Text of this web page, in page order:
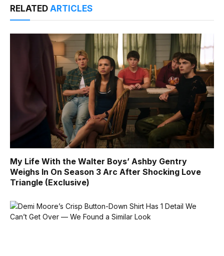
RELATED ARTICLES
My Life With the Walter Boys’ Ashby Gentry
Weighs In On Season 3 Arc After Shocking Love
Triangle (Exclusive)